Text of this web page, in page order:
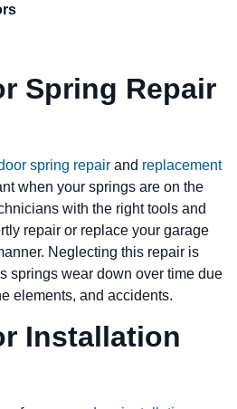
Spring Repair
spring repair and replacement
when your springs are on the
with the right tools and
repair or replace your garage
Neglecting this repair is
springs wear down over time due
elements, and accidents.
Installation